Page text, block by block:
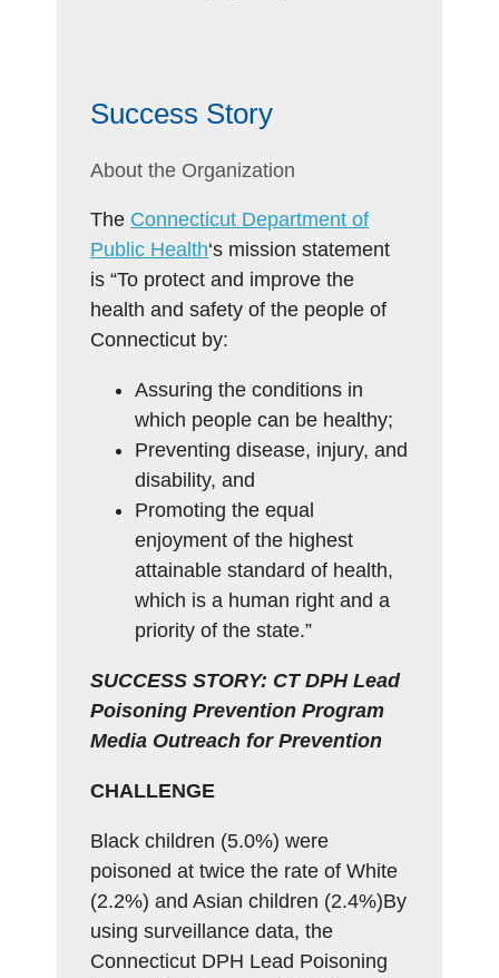
Success Story
About the Organization
The Connecticut Department of
Public Health‘s mission statement
is “To protect and improve the
health and safety of the people of
Connecticut by:
Assuring the conditions in
which people can be healthy;
Preventing disease, injury, and
disability, and
Promoting the equal
enjoyment of the highest
attainable standard of health,
which is a human right and a
priority of the state.”
SUCCESS STORY: CT DPH Lead
Poisoning Prevention Program
Media Outreach for Prevention
CHALLENGE
Black children (5.0%) were
poisoned at twice the rate of White
(2.2%) and Asian children (2.4%)By
using surveillance data, the
Connecticut DPH Lead Poisoning